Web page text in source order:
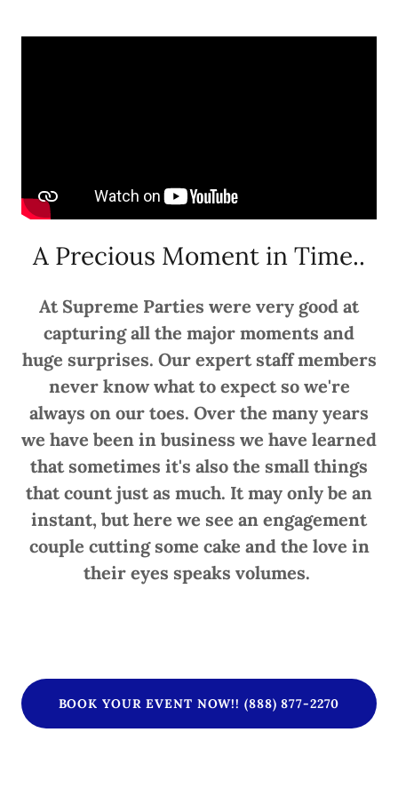
A Precious Moment in Time..
At Supreme Parties were very good at
capturing all the major moments and
huge surprises. Our expert staff members
never know what to expect so we're
always on our toes. Over the many years
we have been in business we have learned
that sometimes it's also the small things
that count just as much. It may only be an
instant, but here we see an engagement
couple cutting some cake and the love in
their eyes speaks volumes.
BOOK YOUR EVENT NOW!! (888) 877-2270